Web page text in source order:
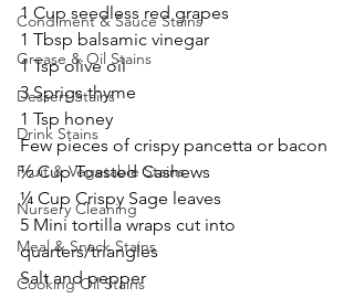
Condiment & Sauce Stains
Grease & Oil Stains
Dessert Stains
Drink Stains
Fruit & Vegetable Stains
Nursery Cleaning
Meal & Snack Stains
Cooking Oil Stains
1 Cup seedless red grapes
1 Tbsp balsamic vinegar
1 Tsp olive oil
3 Sprigs thyme
1 Tsp honey
Few pieces of crispy pancetta or bacon
½ Cup Toasted Cashews
¼ Cup Crispy Sage leaves
5 Mini tortilla wraps cut into
quarters/triangles
Salt and pepper